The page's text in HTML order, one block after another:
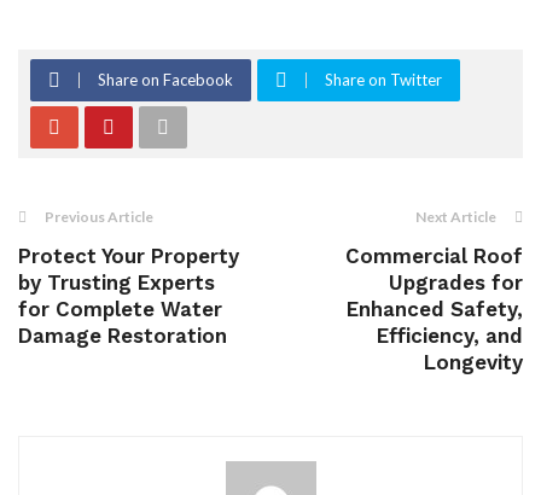
Share on Facebook Share on Twitter
Previous Article
Protect Your Property
by Trusting Experts
for Complete Water
Damage Restoration
Next Article
Commercial Roof
Upgrades for
Enhanced Safety,
Efficiency, and
Longevity